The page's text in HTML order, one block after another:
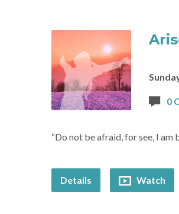
0
“Do not be afraid, for see, I
Details Watch